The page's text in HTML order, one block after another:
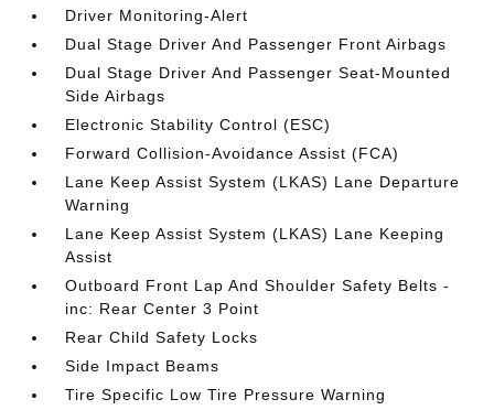
Driver Monitoring-Alert
Dual Stage Driver And Passenger Front Airbags
Dual Stage Driver And Passenger Seat-Mounted
Side Airbags
Electronic Stability Control (ESC)
Forward Collision-Avoidance Assist (FCA)
Lane Keep Assist System (LKAS) Lane Departure
Warning
Lane Keep Assist System (LKAS) Lane Keeping
Assist
Outboard Front Lap And Shoulder Safety Belts -
inc: Rear Center 3 Point
Rear Child Safety Locks
Side Impact Beams
Tire Specific Low Tire Pressure Warning